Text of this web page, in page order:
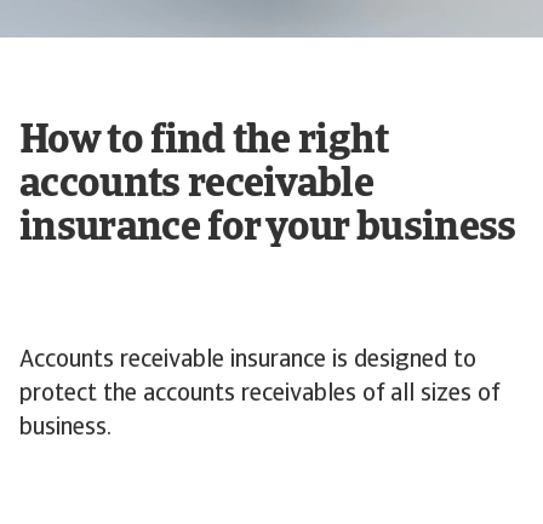
How to find the right
accounts receivable
insurance for your business
Accounts receivable insurance is designed to
protect the accounts receivables of all sizes of
business.